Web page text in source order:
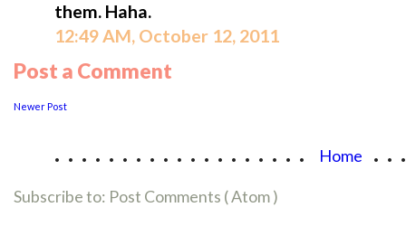
them. Haha.
12:49 AM, October 12, 2011
Post a Comment
Newer Post
................... Home
Subscribe to: Post Comments ( Atom )